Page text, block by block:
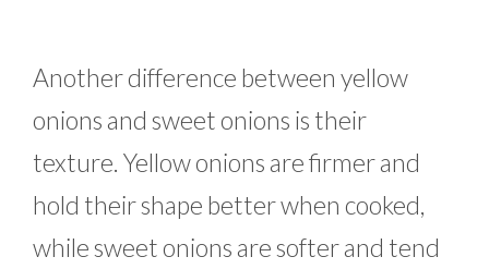
Another difference between yellow
onions and sweet onions is their
texture. Yellow onions are firmer and
hold their shape better when cooked,
while sweet onions are softer and tend